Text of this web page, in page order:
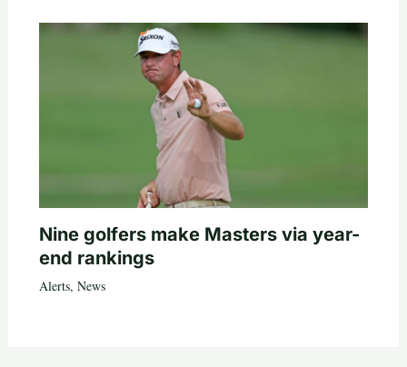
Nine golfers make Masters via year-
end rankings
Alerts, News